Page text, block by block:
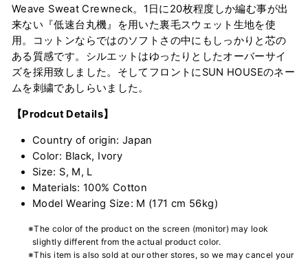
Weave Sweat Crewneck。1日に20枚程度しか編む事が出
来ない『低速台丸機』を用いた裏毛スウェット生地を使
用。コットンならではのソフトさの中にもしっかりと芯の
ある質感です。シルエットはゆったりとしたオーバーサイ
ズを採用致しました。そしてフロントにSUN HOUSEのネー
ムを刺繍であしらいました。
【Prodcut Details】
Country of origin: Japan
Color: Black, Ivory
Size: S, M, L
Materials: 100% Cotton
Model Wearing Size: M (171 cm 56kg)
※The color of the product on the screen (monitor) may look
slightly different from the actual product color.
※This item is also sold at our other stores, so we may cancel your